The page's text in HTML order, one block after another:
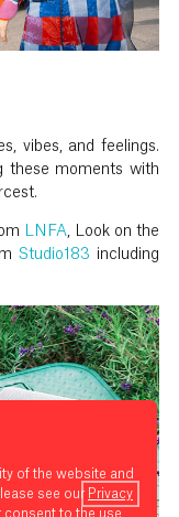
of the website and
see our Privacy
consent to the use
vibes, and feelings.
these moments with
LNFA, Look on the
Studio183 including